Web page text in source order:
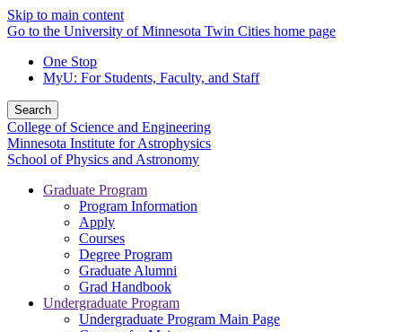
Skip to main content
Go to the University of Minnesota Twin Cities home page
One Stop
MyU: For Students, Faculty, and Staff
Search
College of Science and Engineering
Minnesota Institute for Astrophysics
School of Physics and Astronomy
Graduate Program
Program Information
Apply
Courses
Degree Program
Graduate Alumni
Grad Handbook
Undergraduate Program
Undergraduate Program Main Page